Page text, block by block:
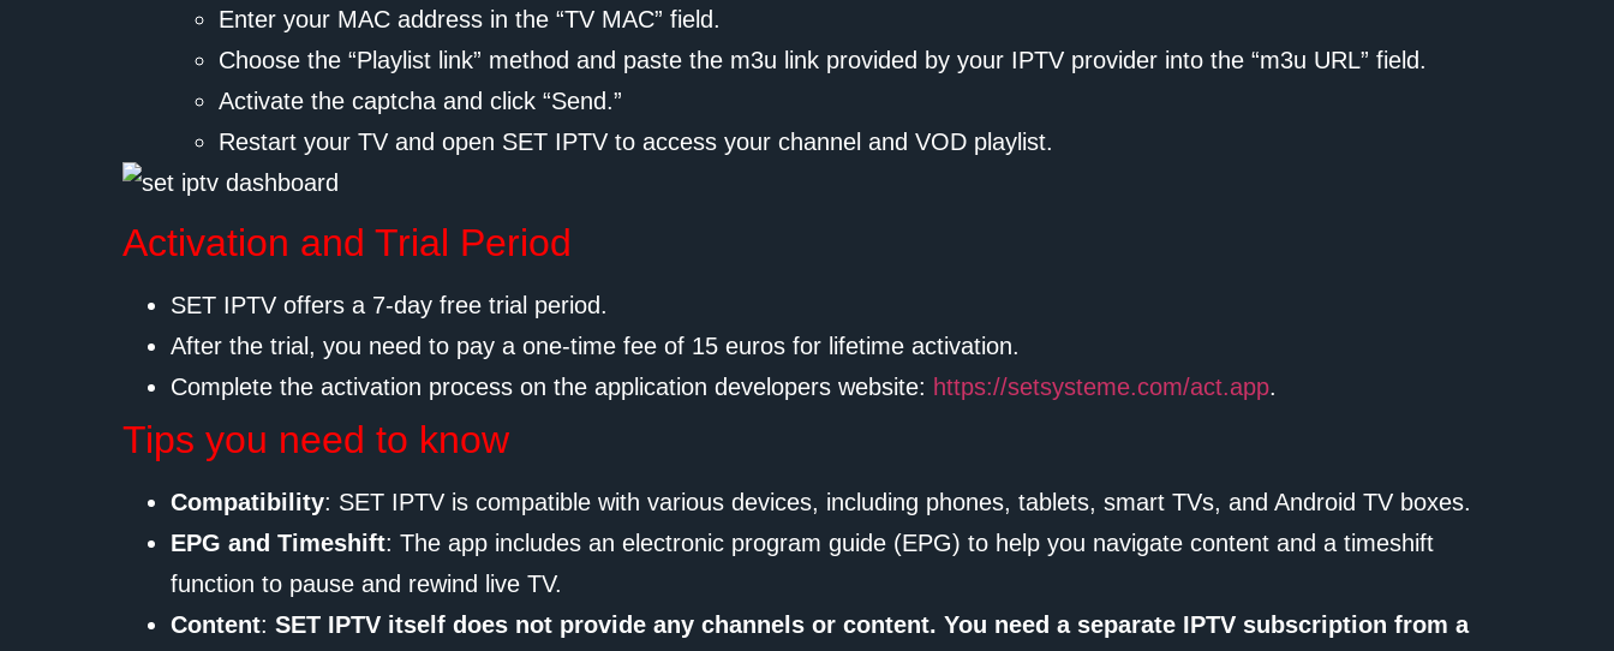
Enter your MAC address in the “TV MAC” field.
Choose the “Playlist link” method and paste the m3u link provided by your IPTV provider into the “m3u URL” field.
Activate the captcha and click “Send.”
Restart your TV and open SET IPTV to access your channel and VOD playlist.
Activation and Trial Period
SET IPTV offers a 7-day free trial period.
After the trial, you need to pay a one-time fee of 15 euros for lifetime activation.
Complete the activation process on the application developers website: https://setsysteme.com/act.app.
Tips you need to know
Compatibility: SET IPTV is compatible with various devices, including phones, tablets, smart TVs, and Android TV boxes.
EPG and Timeshift: The app includes an electronic program guide (EPG) to help you navigate content and a timeshift
function to pause and rewind live TV.
Content: SET IPTV itself does not provide any channels or content. You need a separate IPTV subscription from a